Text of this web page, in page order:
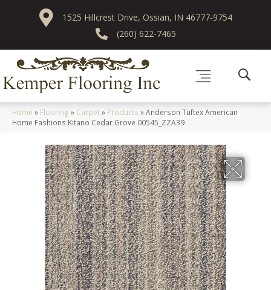
1525 Hillcrest Drive, Ossian, IN 46777-9754
(260) 622-7465
Home » Flooring » Carpet» Products »Anderson Tuftex American
Home Fashions Kitano Cedar Grove 00545_ZZA39